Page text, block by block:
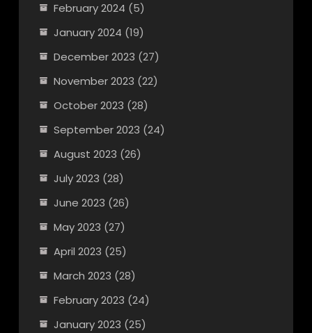
February 2024 (5)
January 2024 (19)
December 2023 (27)
November 2023 (22)
October 2023 (28)
September 2023 (24)
August 2023 (26)
July 2023 (28)
June 2023 (26)
May 2023 (27)
April 2023 (25)
March 2023 (28)
February 2023 (24)
January 2023 (25)